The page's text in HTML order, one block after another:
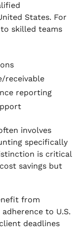
States. For
to skilled teams
receivable
reporting
involves
specifically
is critical
savings but
from
to U.S.
deadlines